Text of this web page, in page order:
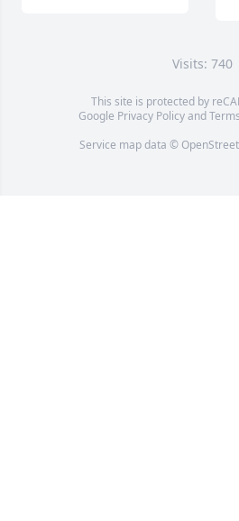
Visits: 740
This site is protected by
Google Privacy Policyand
Service map data ©